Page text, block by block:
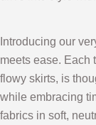
Introducing our
meets ease. Each
flowy skirts, is
while embracing
fabrics in soft,